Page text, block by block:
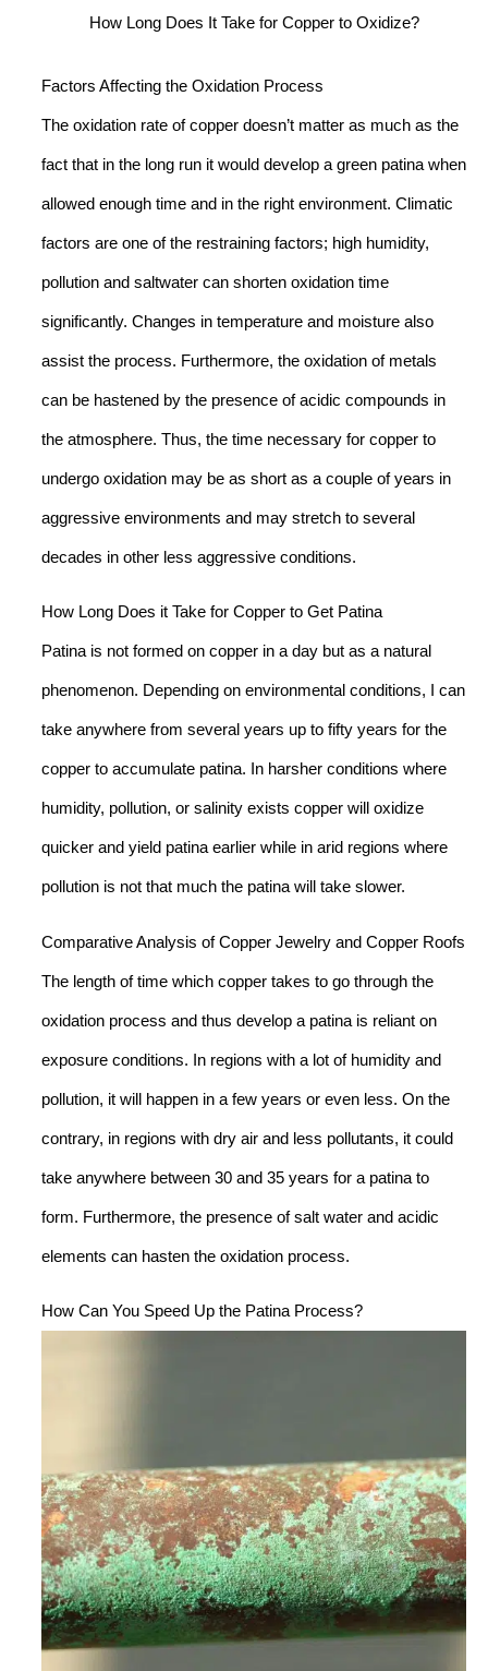
How Long Does It Take for Copper to Oxidize?
Factors Affecting the Oxidation Process
The oxidation rate of copper doesn’t matter as much as the
fact that in the long run it would develop a green patina when
allowed enough time and in the right environment. Climatic
factors are one of the restraining factors; high humidity,
pollution and saltwater can shorten oxidation time
significantly. Changes in temperature and moisture also
assist the process. Furthermore, the oxidation of metals
can be hastened by the presence of acidic compounds in
the atmosphere. Thus, the time necessary for copper to
undergo oxidation may be as short as a couple of years in
aggressive environments and may stretch to several
decades in other less aggressive conditions.
How Long Does it Take for Copper to Get Patina
Patina is not formed on copper in a day but as a natural
phenomenon. Depending on environmental conditions, I can
take anywhere from several years up to fifty years for the
copper to accumulate patina. In harsher conditions where
humidity, pollution, or salinity exists copper will oxidize
quicker and yield patina earlier while in arid regions where
pollution is not that much the patina will take slower.
Comparative Analysis of Copper Jewelry and Copper Roofs
The length of time which copper takes to go through the
oxidation process and thus develop a patina is reliant on
exposure conditions. In regions with a lot of humidity and
pollution, it will happen in a few years or even less. On the
contrary, in regions with dry air and less pollutants, it could
take anywhere between 30 and 35 years for a patina to
form. Furthermore, the presence of salt water and acidic
elements can hasten the oxidation process.
How Can You Speed Up the Patina Process?